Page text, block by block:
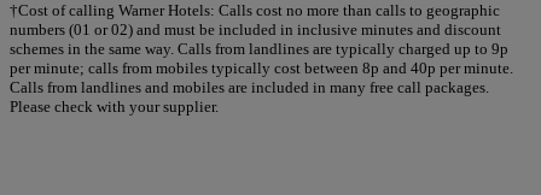
†Cost of calling Warner Hotels: Calls cost no more than calls to geographic
numbers (01 or 02) and must be included in inclusive minutes and discount
schemes in the same way. Calls from landlines are typically charged up to 9p
per minute; calls from mobiles typically cost between 8p and 40p per minute.
Calls from landlines and mobiles are included in many free call packages.
Please check with your supplier.